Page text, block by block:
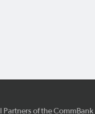
Partners of the